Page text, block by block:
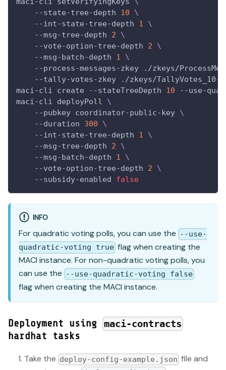
    --state-tree-depth
10
\
    --int-state-tree-depth
1
\
    --msg-tree-depth
2
\
    --vote-option-tree-depth
2
\
    --msg-batch-depth
1
\
--process-messages-zkey ./zkeys/
--tally-votes-zkey ./zkeys/
maci-cli create
--stateTreeDepth 10 --use-
maci-cli deployPoll \
--pubkey coordinator-public-key \
--duration
300
\
    --int-state-tree-depth
1
\
    --msg-tree-depth
2
\
    --msg-batch-depth
1
\
    --vote-option-tree-depth
2
\
    --subsidy-enabled
false
INFO
For quadratic voting polls, you can use the --use-
quadratic-voting true flag when creating the
MACI instance. For non-quadratic voting polls, you
can use the --use-quadratic-voting false
flag when creating the MACI instance.
Deployment using maci-contracts
hardhat tasks
Take the deploy-config-example.json file and